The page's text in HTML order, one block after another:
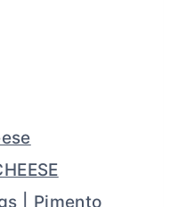
| Pimento